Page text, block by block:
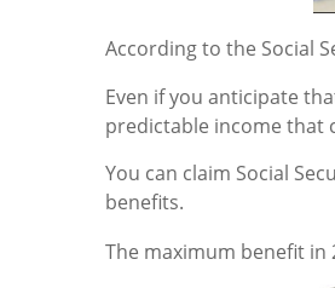
According to the Social
Even if you anticipate
predictable income that
You can claim Social
benefits.
The maximum benefit in